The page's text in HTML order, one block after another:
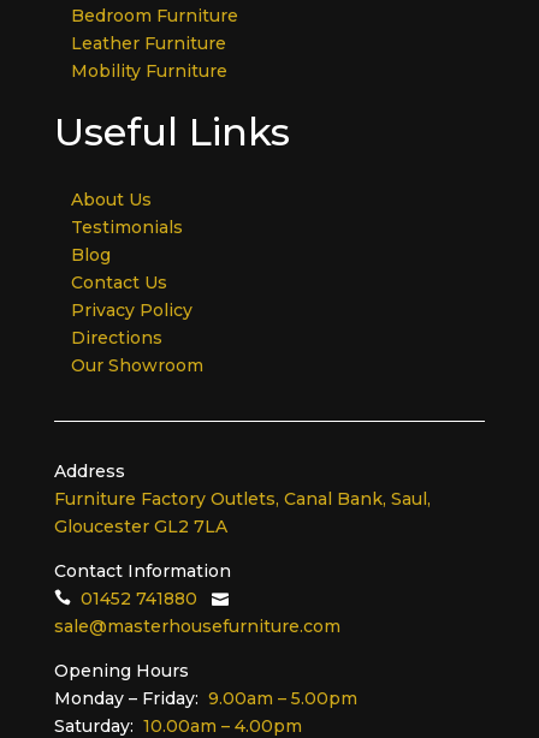
Bedroom Furniture
Leather Furniture
Mobility Furniture
Useful Links
About Us
Testimonials
Blog
Contact Us
Privacy Policy
Directions
Our Showroom
Address
Furniture Factory Outlets, Canal Bank, Saul,
Gloucester GL2 7LA
Contact Information
01452 741880
sale@masterhousefurniture.com
Opening Hours
Monday – Friday: 9.00am – 5.00pm
Saturday: 10.00am – 4.00pm